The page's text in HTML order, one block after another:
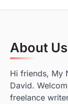
About Us
Hi friends, My
David.
freelance